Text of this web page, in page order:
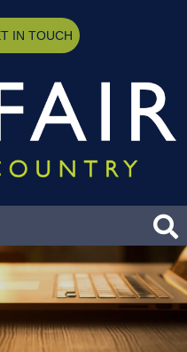
IN TOUCH